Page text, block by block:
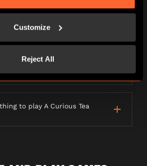
Customize
Reject All
game?
order take to be
to play A Curious Tea